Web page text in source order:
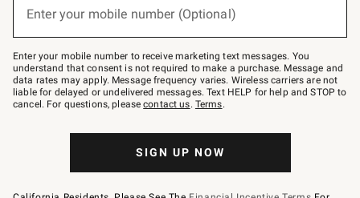
–
text
JOINWS
to
79094.
Enter your mobile number (Optional)
(required)
Enter your mobile number to receive marketing text messages. You
understand that consent is not required to make a purchase. Message and
data rates may apply. Message frequency varies. Wireless carriers are not
liable for delayed or undelivered messages. Text HELP for help and STOP to
cancel. For questions, pleasecontact us. Terms.
SIGN UP NOW